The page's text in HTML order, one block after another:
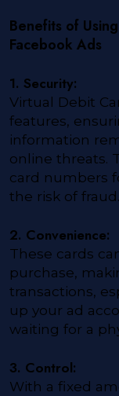
Benefits of
Facebook Ads
1. Security:
Virtual Debit
features,
information
online threats.
card numbers
the risk of fraud.
2. Convenience:
These cards
purchase,
transactions,
up your ad
waiting for a
3. Control:
With a fixed